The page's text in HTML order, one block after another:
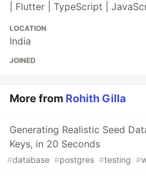
| Flutter | TypeScript |
LOCATION
India
JOINED
More from Rohith Gilla
Generating Realistic Seed
Keys, in 20 Seconds
#database #postgres #testing #